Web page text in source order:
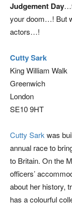
Judgement Day
your doom…! But
actors…!
Cutty Sark
King William Walk
Greenwich
London
SE10 9HT
Cutty Sark was
annual race to
to Britain. On the
officers’
about her history,
has a colourful